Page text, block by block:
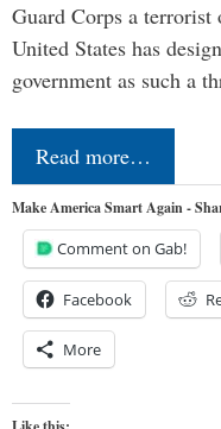
Guard Corps a
United States has
government as such a
Read more…
Make America Smart Again -
Comment on Gab!
Facebook
More